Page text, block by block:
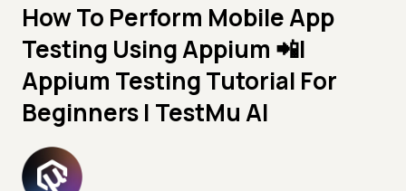
How To Perform Mobile App
Testing Using Appium 📲|
Appium Testing Tutorial For
Beginners | TestMu AI